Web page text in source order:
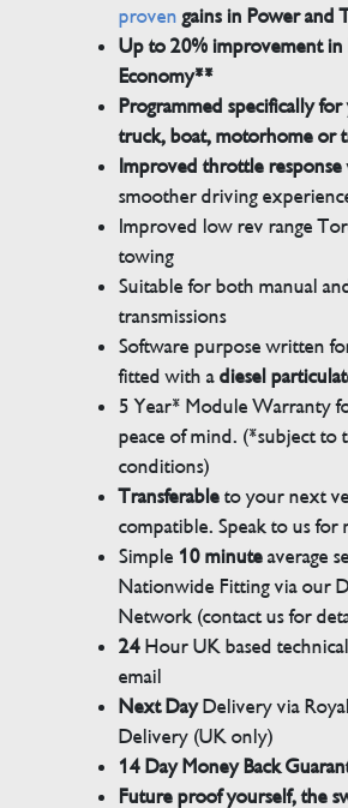
proven gains in Power and
Up to 20% improvement in
Economy**
Programmed specifically
truck, boat, motorhome or
Improved throttle response
smoother driving
Improved low rev range
towing
Suitable for both manual
transmissions
Software purpose written
fitted with adiesel
5 Year* Module Warranty
peace of mind. (*subject to
conditions)
Transferableto your next
compatible. Speak to us for
Simple 10 minuteaverage
Nationwide Fitting via our
Network (contact us for
24Hour UK based
email
Next DayDelivery via
Delivery (UK only)
14 Day Money Back
Future proof yourself, the